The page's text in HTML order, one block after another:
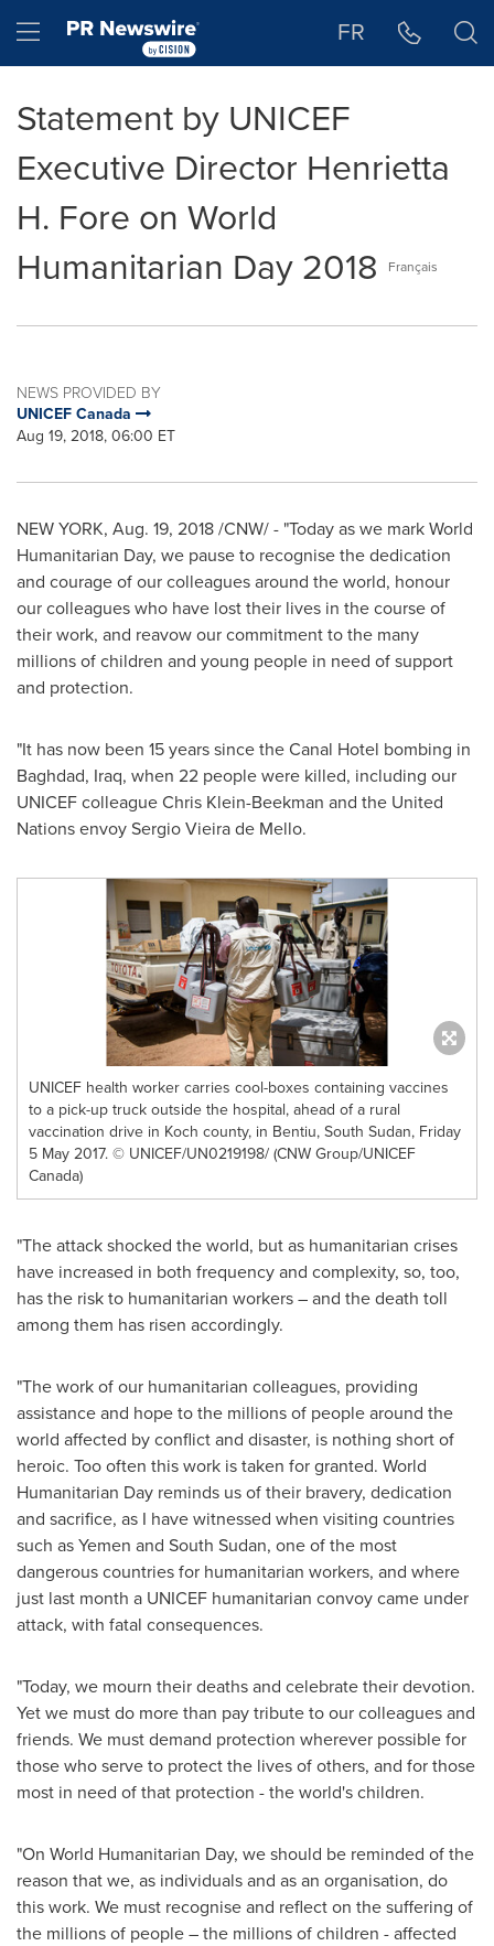
Hamburger menu FR
Statement by UNICEF
Executive Director Henrietta
H. Fore on World
Humanitarian Day 2018
Français
NEWS PROVIDED BY
UNICEF Canada
Aug 19, 2018, 06:00 ET
NEW YORK, Aug. 19, 2018 /CNW/ - "Today as we mark World
Humanitarian Day, we pause to recognise the dedication
and courage of our colleagues around the world, honour
our colleagues who have lost their lives in the course of
their work, and reavow our commitment to the many
millions of children and young people in need of support
and protection.
"It has now been 15 years since the Canal Hotel bombing in
Baghdad, Iraq, when 22 people were killed, including our
UNICEF colleagueChris Klein-Beekman and the United
Nations envoySergio Vieira de Mello.
UNICEF health worker carries cool-boxes containing vaccines
to a pick-up truck outside the hospital, ahead of a rural
vaccination drive in Koch county, in Bentiu, South Sudan, Friday
5 May 2017. © UNICEF/UN0219198/ (CNW Group/UNICEF
Canada)
"The attack shocked the world, but as humanitarian crises
have increased in both frequency and complexity, so, too,
has the risk to humanitarian workers – and the death toll
among them has risen accordingly.
"The work of our humanitarian colleagues, providing
assistance and hope to the millions of people around the
world affected by conflict and disaster, is nothing short of
heroic. Too often this work is taken for granted. World
Humanitarian Day reminds us of their bravery, dedication
and sacrifice, as I have witnessed when visiting countries
such asYemen and South Sudan, one of the most
dangerous countries for humanitarian workers, and where
just last month a UNICEF humanitarian convoy came under
attack, with fatal consequences.
"Today, we mourn their deaths and celebrate their devotion.
Yet we must do more than pay tribute to our colleagues and
friends. We must demand protection wherever possible for
those who serve to protect the lives of others, and for those
most in need of that protection - the world's children.
"On World Humanitarian Day, we should be reminded of the
reason that we, as individuals and as an organisation, do
this work. We must recognise and reflect on the suffering of
the millions of people – the millions of children - affected